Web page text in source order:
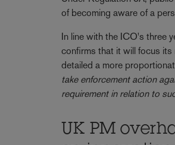
of becoming aware of a
In line with the ICO's three
confirms that it will focus its
detailed a more
take enforcement action
requirement in relation to
UK PM